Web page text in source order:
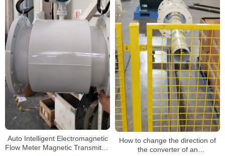
How to change the direction of
the converter of an
Auto Intelligent Electromagnetic
Flow Meter Magnetic Transmitter